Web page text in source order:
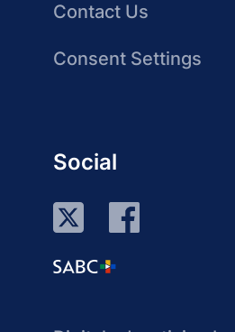
Contact Us
Consent Settings
Social